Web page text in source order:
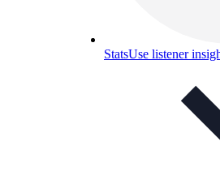
StatsUse listener